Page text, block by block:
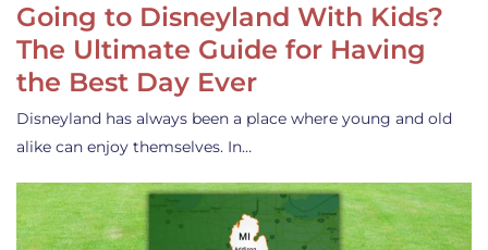
Going to Disneyland With Kids?
The Ultimate Guide for Having
the Best Day Ever
Disneyland has always been a place where young and old
alike can enjoy themselves. In…